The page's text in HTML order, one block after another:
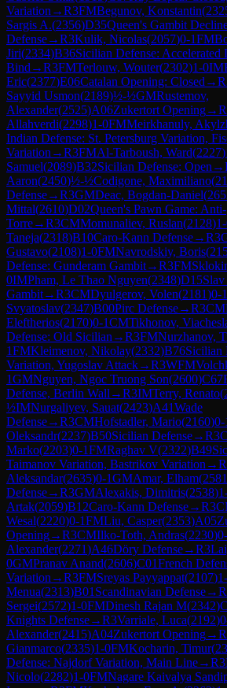
Variation →R3FMBegunov, Konstantin(
Sargis A.(2356)D35Queen's Gambit
Defense→R3Kulik, Nicolas(2057)0-1FM
Jiri(2334)B36Sicilian Defense: Accelerated
Bind →R3FMTerlouw, Wouter(2302)1-0IM
Eric(2377)E06Catalan Opening: Closed →R
Sayyid Usmon(2189)½-½GMRustemov,
Alexander(2525)A06Zukertort Opening→R
Allahverdi(2298)1-0FMMeirkhanuly,
Indian Defense: St. Petersburg Variation,
Variation →R3FMAl-Tarboush, Ward(2227)
Samuel(2089)B32Sicilian Defense: Open →
Aaron(2450)½-½Codigone, Maximiliano(
Defense→R3GMDeac, Bogdan-Daniel(
Mittal(2610)D02Queen's Pawn Game: Anti-
Torre→R3CMMomunaliev, Ruslan(2128)
Taneja(2318)B10Caro-Kann Defense→R3
Gustavo(2108)1-0FMNavrodskiy, Boris(
Defense: Gunderam Gambit→R3FM
0IMPham, Le Thao Nguyen(2348)D15
Gambit→R3CMDyulgerov, Volen(2181)0-1
Svyatoslav(2347)B00Pirc Defense→R3CM
Eleftherios(2170)0-1CMTikhonov,
Defense: Old Sicilian →R3FMNurzhanov,
1FMKleimenov, Nikolay(2332)B76Sicilian
Variation, Yugoslav Attack→R3WFM
1GMNguyen, Ngoc Truong Son(2600)C67
Defense, Berlin Wall →R3IMTerry, Renato(
½IMNurgaliyev, Sauat(2423)A41Wade
Defense→R3CMHofstadler, Mario(2160)0-
Oleksandr(2237)B50Sicilian Defense→R3
Marko(2203)0-1FMRaghav V(2322)B49
Taimanov Variation, Bastrikov Variation →R
Aleksandar(2635)0-1GMAmar, Elham(2581
Defense→R3GMAlexakis, Dimitris(2538)
Artak(2059)B12Caro-Kann Defense→R3
Wesal(2220)0-1FMLiu, Casper(2353)A05
Opening→R3CMIlko-Toth, Andras(2230)
Alexander(2271)A46Döry Defense→R3
0GMPranav Anand(2606)C01French
Variation →R3FMSreyas Payyappat(2107)
Menua(2313)B01 Scandinavian Defense→R
Sergei(2572)1-0FMDinesh Rajan M(2342)
Knights Defense→R3Varriale, Luca(2192)
Alexander(2415)A04Zukertort Opening→R
Gianmarco(2335)1-0FMKocharin, Timur(
Defense: Najdorf Variation, Main Line→R3
Nicolo(2282)1-0FMNagare Kaivalya